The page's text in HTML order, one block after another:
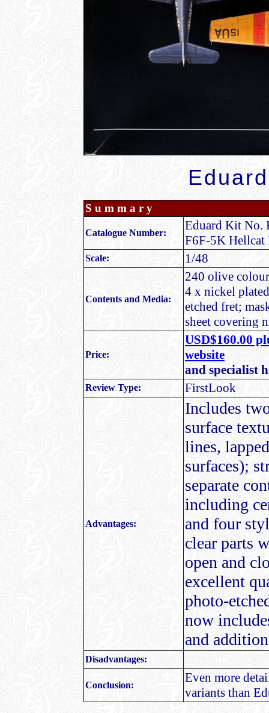
Eduard
S u m m a r y
Catalogue Number:
Eduard Kit No.
F6F-5K Hellcat
Scale: 1/48
Contents and Media:
240 olive
4 x nickel
etched fret;
sheet covering
Price:
USD$160.00
website
and specialist
Review Type: FirstLook
Advantages:
Includes
surface
lines,
surfaces);
separate
including
and four
clear parts
open and
excellent
photo-
now
and
Disadvantages:
Conclusion:
Even more
variants than